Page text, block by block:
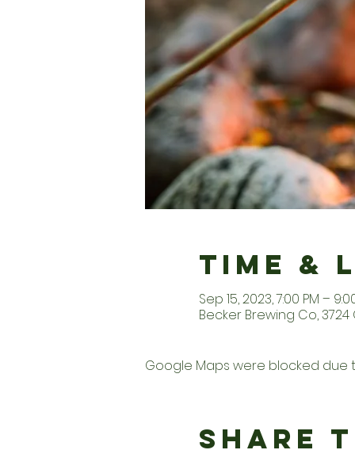
Time &
Sep 15, 2023, 7:00 PM –
Becker Brewing Co, 3724
Google Maps were blocked due
Share